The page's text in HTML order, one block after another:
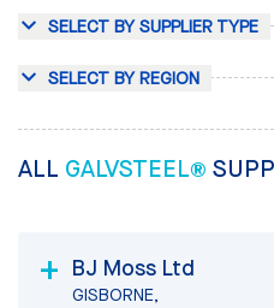
SELECT BY SUPPLIER TYPE
SELECT BY REGION
ALL GALVSTEEL®
BJ Moss Ltd
GISBORNE,